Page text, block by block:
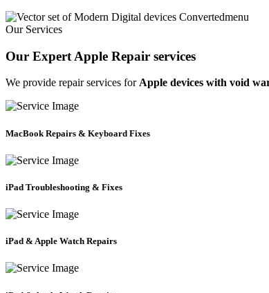
Our Services
Our Expert Apple Repair services
We provide repair services forApple devices with void
MacBook Repairs & Keyboard Fixes
iPad Troubleshooting & Fixes
iPad & Apple Watch Repairs